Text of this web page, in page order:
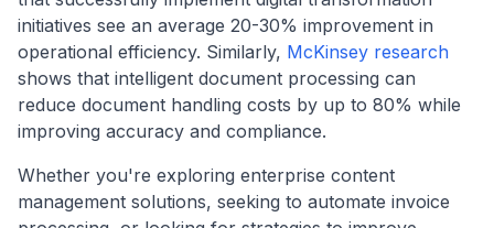
initiatives see an average 20-30% improvement in
operational efficiency. Similarly, McKinsey research
shows that intelligent document processing can
reduce document handling costs by up to 80% while
improving accuracy and compliance.
Whether you're exploring enterprise content
management solutions, seeking to automate invoice